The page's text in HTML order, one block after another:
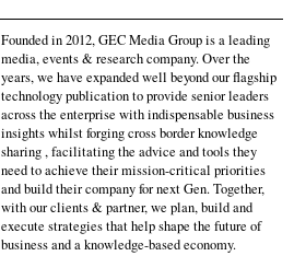
Founded in 2012, GEC Media Group is a leading
media, events & research company. Over the
years, we have expanded well beyond our flagship
technology publication to provide senior leaders
across the enterprise with indispensable business
insights whilst forging cross border knowledge
sharing , facilitating the advice and tools they
need to achieve their mission-critical priorities
and build their company for next Gen. Together,
with our clients & partner, we plan, build and
execute strategies that help shape the future of
business and a knowledge-based economy.